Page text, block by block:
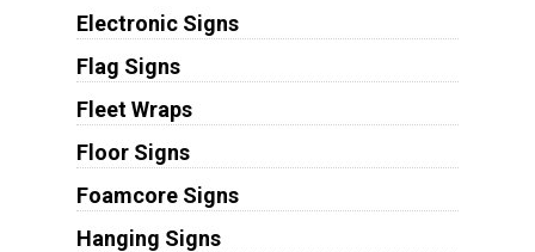
Electronic Signs
Flag Signs
Fleet Wraps
Floor Signs
Foamcore Signs
Hanging Signs